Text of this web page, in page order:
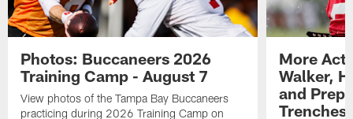
Photos: Buccaneers 2026
Training Camp - August 7
View photos of the Tampa Bay Buccaneers
practicing during 2026 Training Camp on
More
Walker,
and
Trenches